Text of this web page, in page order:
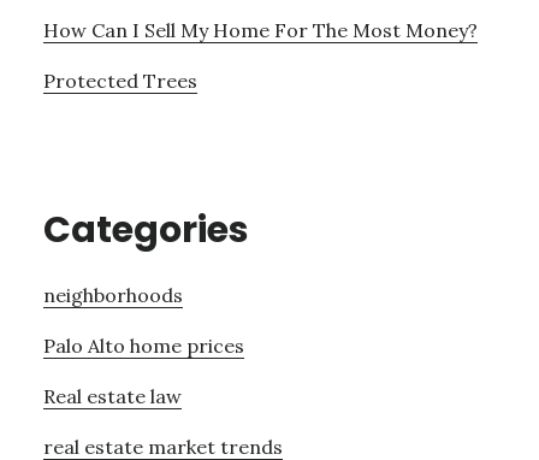
How Can I Sell My Home For The Most Money?
Protected Trees
Categories
neighborhoods
Palo Alto home prices
Real estate law
real estate market trends